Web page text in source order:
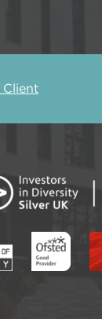
Client